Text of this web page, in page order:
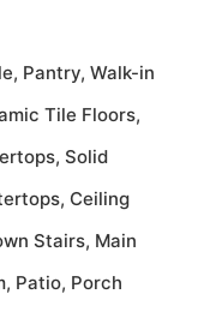
Pantry, Walk-in
Tile Floors,
Solid
Ceiling
Stairs, Main
Patio, Porch